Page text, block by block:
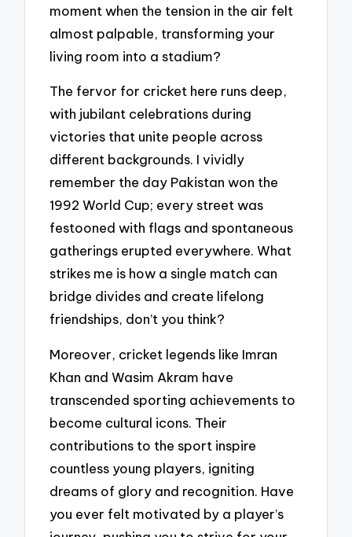
moment when the tension in the air felt
almost palpable, transforming your
living room into a stadium?
The fervor for cricket here runs deep,
with jubilant celebrations during
victories that unite people across
different backgrounds. I vividly
remember the day Pakistan won the
1992 World Cup; every street was
festooned with flags and spontaneous
gatherings erupted everywhere. What
strikes me is how a single match can
bridge divides and create lifelong
friendships, don’t you think?
Moreover, cricket legends like Imran
Khan and Wasim Akram have
transcended sporting achievements to
become cultural icons. Their
contributions to the sport inspire
countless young players, igniting
dreams of glory and recognition. Have
you ever felt motivated by a player’s